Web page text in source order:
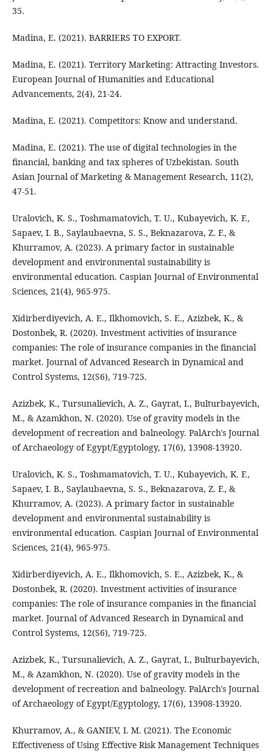
35.
Madina, E. (2021). BARRIERS TO EXPORT.
Madina, E. (2021). Territory Marketing: Attracting Investors.
European Journal of Humanities and Educational
Advancements, 2(4), 21-24.
Madina, E. (2021). Competitors: Know and understand.
Madina, E. (2021). The use of digital technologies in the
financial, banking and tax spheres of Uzbekistan. South
Asian Journal of Marketing & Management Research, 11(2),
47-51.
Uralovich, K. S., Toshmamatovich, T. U., Kubayevich, K. F.,
Sapaev, I. B., Saylaubaevna, S. S., Beknazarova, Z. F., &
Khurramov, A. (2023). A primary factor in sustainable
development and environmental sustainability is
environmental education. Caspian Journal of Environmental
Sciences, 21(4), 965-975.
Xidirberdiyevich, A. E., Ilkhomovich, S. E., Azizbek, K., &
Dostonbek, R. (2020). Investment activities of insurance
companies: The role of insurance companies in the financial
market. Journal of Advanced Research in Dynamical and
Control Systems, 12(S6), 719-725.
Azizbek, K., Tursunalievich, A. Z., Gayrat, I., Bulturbayevich,
M., & Azamkhon, N. (2020). Use of gravity models in the
development of recreation and balneology. PalArch's Journal
of Archaeology of Egypt/Egyptology, 17(6), 13908-13920.
Uralovich, K. S., Toshmamatovich, T. U., Kubayevich, K. F.,
Sapaev, I. B., Saylaubaevna, S. S., Beknazarova, Z. F., &
Khurramov, A. (2023). A primary factor in sustainable
development and environmental sustainability is
environmental education. Caspian Journal of Environmental
Sciences, 21(4), 965-975.
Xidirberdiyevich, A. E., Ilkhomovich, S. E., Azizbek, K., &
Dostonbek, R. (2020). Investment activities of insurance
companies: The role of insurance companies in the financial
market. Journal of Advanced Research in Dynamical and
Control Systems, 12(S6), 719-725.
Azizbek, K., Tursunalievich, A. Z., Gayrat, I., Bulturbayevich,
M., & Azamkhon, N. (2020). Use of gravity models in the
development of recreation and balneology. PalArch's Journal
of Archaeology of Egypt/Egyptology, 17(6), 13908-13920.
Khurramov, A., & GANIEV, I. M. (2021). The Economic
Effectiveness of Using Effective Risk Management Techniques